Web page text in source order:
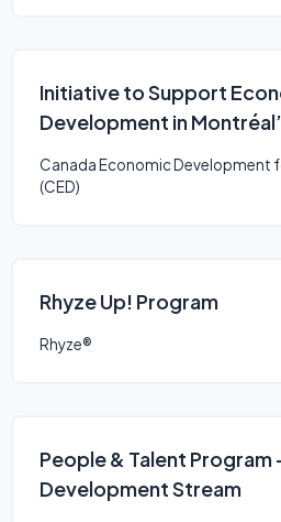
Initiative to Support
Development in
Canada Economic Development
(CED)
Rhyze Up! Program
Rhyze®
People & Talent
Development Stream